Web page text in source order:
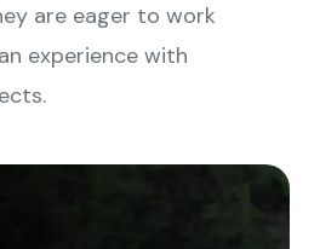
are eager to work
experience with